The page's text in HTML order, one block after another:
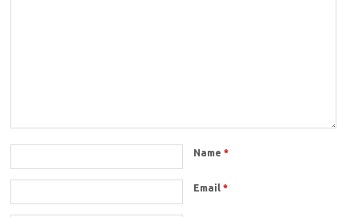
Name*
Email*